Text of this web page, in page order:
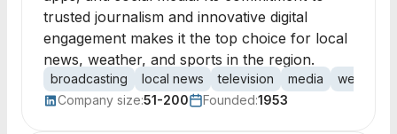
trusted journalism and innovative digital
engagement makes it the top choice for local
news, weather, and sports in the region.
broadcasting local news television media
weather
Company size:51-200 Founded:1953